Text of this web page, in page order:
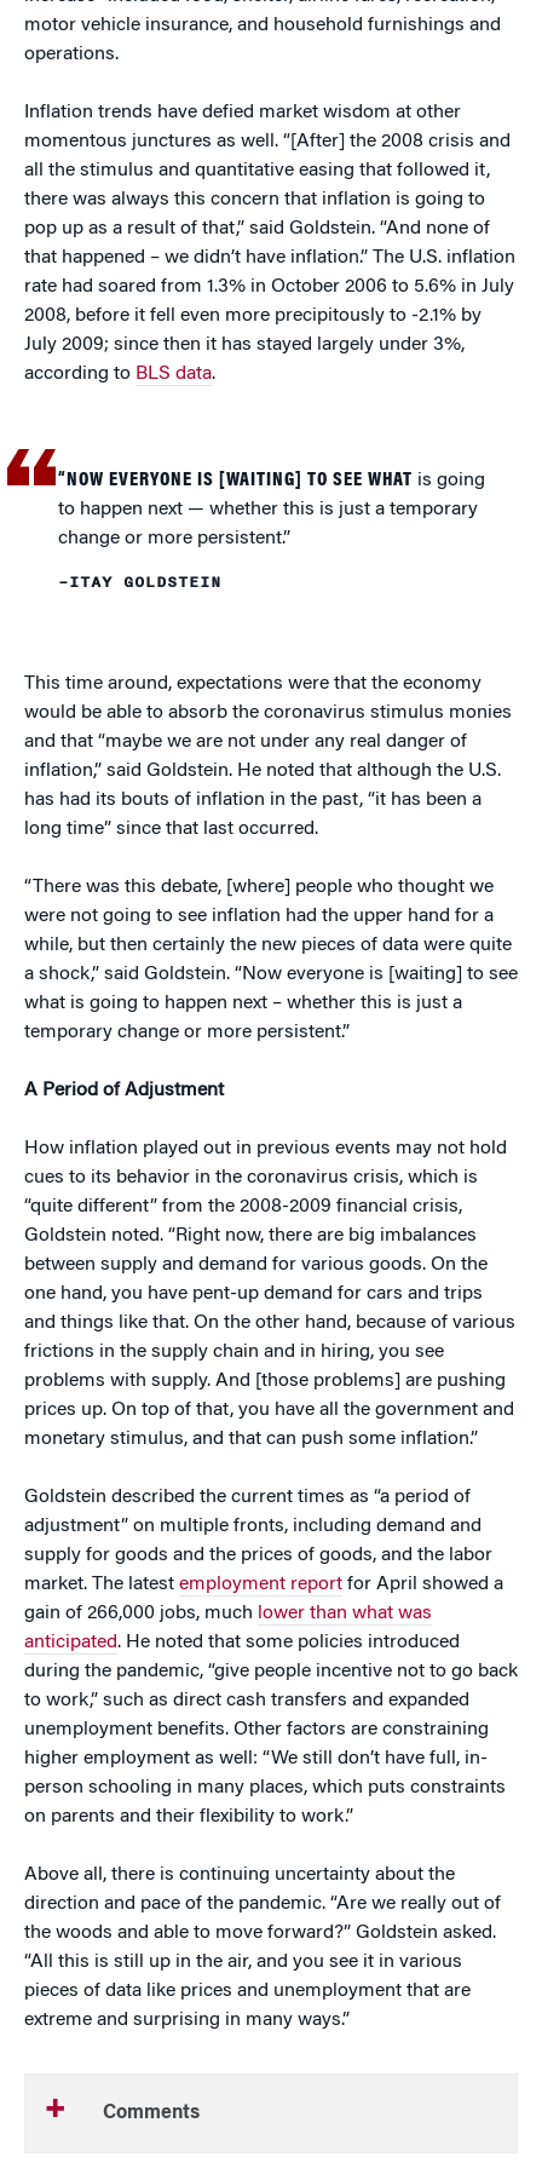
motor vehicle insurance, and household furnishings and
operations.
Inflation trends have defied market wisdom at other
momentous junctures as well. “[After] the 2008 crisis and
all the stimulus and quantitative easing that followed it,
there was always this concern that inflation is going to
pop up as a result of that,” said Goldstein. “And none of
that happened – we didn’t have inflation.” The U.S. inflation
rate had soared from 1.3% in October 2006 to 5.6% in July
2008, before it fell even more precipitously to -2.1% by
July 2009; since then it has stayed largely under 3%,
according to BLS data.
“NOW EVERYONE IS [WAITING] TO SEE WHAT is going
to happen next — whether this is just a temporary
change or more persistent.”
–ITAY GOLDSTEIN
This time around, expectations were that the economy
would be able to absorb the coronavirus stimulus monies
and that “maybe we are not under any real danger of
inflation,” said Goldstein. He noted that although the U.S.
has had its bouts of inflation in the past, “it has been a
long time” since that last occurred.
“There was this debate, [where] people who thought we
were not going to see inflation had the upper hand for a
while, but then certainly the new pieces of data were quite
a shock,” said Goldstein. “Now everyone is [waiting] to see
what is going to happen next – whether this is just a
temporary change or more persistent.”
A Period of Adjustment
How inflation played out in previous events may not hold
cues to its behavior in the coronavirus crisis, which is
“quite different” from the 2008-2009 financial crisis,
Goldstein noted. “Right now, there are big imbalances
between supply and demand for various goods. On the
one hand, you have pent-up demand for cars and trips
and things like that. On the other hand, because of various
frictions in the supply chain and in hiring, you see
problems with supply. And [those problems] are pushing
prices up. On top of that, you have all the government and
monetary stimulus, and that can push some inflation.”
Goldstein described the current times as “a period of
adjustment” on multiple fronts, including demand and
supply for goods and the prices of goods, and the labor
market. The latest employment report for April showed a
gain of 266,000 jobs, much lower than what was
anticipated. He noted that some policies introduced
during the pandemic, “give people incentive not to go back
to work,” such as direct cash transfers and expanded
unemployment benefits. Other factors are constraining
higher employment as well: “We still don’t have full, in-
person schooling in many places, which puts constraints
on parents and their flexibility to work.”
Above all, there is continuing uncertainty about the
direction and pace of the pandemic. “Are we really out of
the woods and able to move forward?” Goldstein asked.
“All this is still up in the air, and you see it in various
pieces of data like prices and unemployment that are
extreme and surprising in many ways.”
Comments